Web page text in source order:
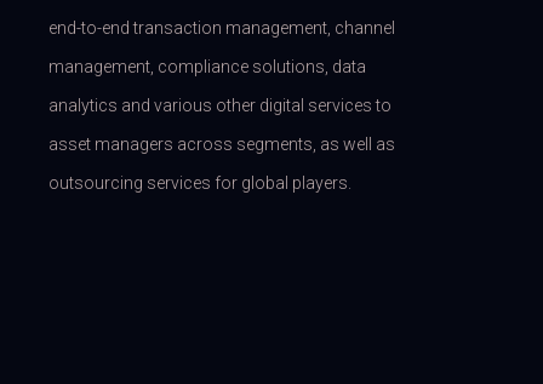
end-to-end transaction management, channel
management, compliance solutions, data
analytics and various other digital services to
asset managers across segments, as well as
outsourcing services for global players.